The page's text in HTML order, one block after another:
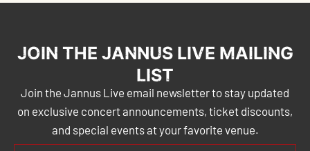
JOIN THE JANNUS LIVE MAILING
LIST
Join the Jannus Live email newsletter to stay updated
on exclusive concert announcements, ticket discounts,
and special events at your favorite venue.